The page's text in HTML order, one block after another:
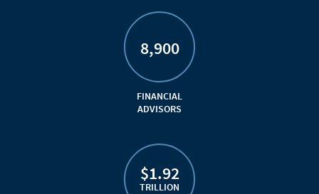
8,900
FINANCIAL
ADVISORS
$1.92
TRILLION